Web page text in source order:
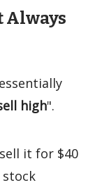
Always
high".
it for $40